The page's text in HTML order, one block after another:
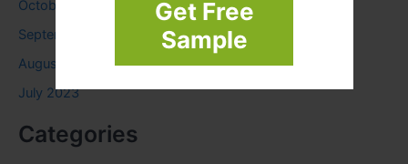
Get Free
Sample
October 2023
September 2023
August 2023
July 2023
Categories